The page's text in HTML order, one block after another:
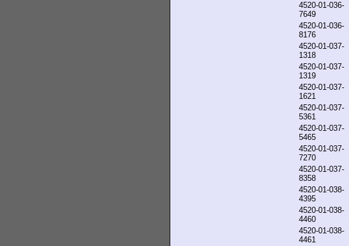
4520-01-036-
7649
4520-01-036-
8176
4520-01-037-
1318
4520-01-037-
1319
4520-01-037-
1621
4520-01-037-
5361
4520-01-037-
5465
4520-01-037-
7270
4520-01-037-
8358
4520-01-038-
4395
4520-01-038-
4460
4520-01-038-
4461